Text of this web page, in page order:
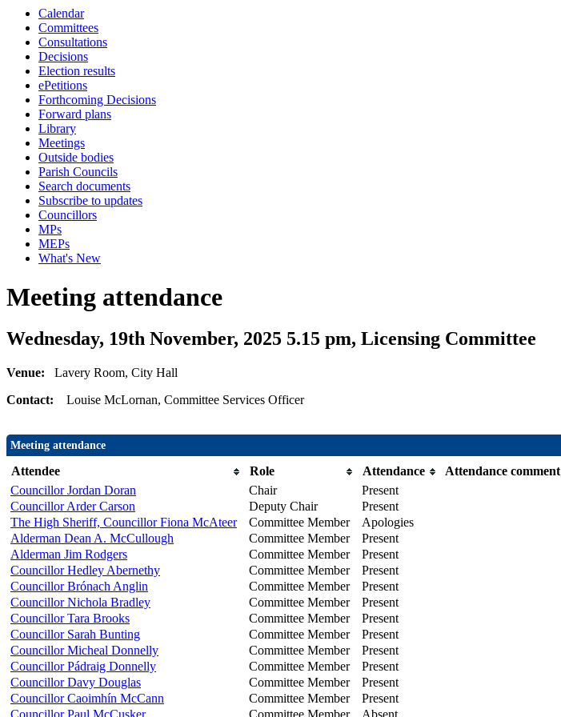
Calendar
Committees
Consultations
Decisions
Election results
ePetitions
Forthcoming Decisions
Forward plans
Library
Meetings
Outside bodies
Parish Councils
Search documents
Subscribe to updates
Councillors
MPs
MEPs
What's New
Meeting attendance
Wednesday, 19th November, 2025 5.15 pm, Licensing Committee
Venue: Lavery Room, City Hall
Contact: Louise McLornan, Committee Services Officer
Meeting attendance
Attendee Role Attendance
Attendance comment
Councillor Jordan Doran
Chair
Present
Councillor Arder Carson
Deputy Chair
Present
The High Sheriff, Councillor Fiona McAteer
Committee Member
Apologies
Alderman Dean A. McCullough
Committee Member
Present
Alderman Jim Rodgers
Committee Member
Present
Councillor Hedley Abernethy
Committee Member
Present
Councillor Brónach Anglin
Committee Member
Present
Councillor Nichola Bradley
Committee Member
Present
Councillor Tara Brooks
Committee Member
Present
Councillor Sarah Bunting
Committee Member
Present
Councillor Micheal Donnelly
Committee Member
Present
Councillor Pádraig Donnelly
Committee Member
Present
Councillor Davy Douglas
Committee Member
Present
Councillor Caoimhín McCann
Committee Member
Present